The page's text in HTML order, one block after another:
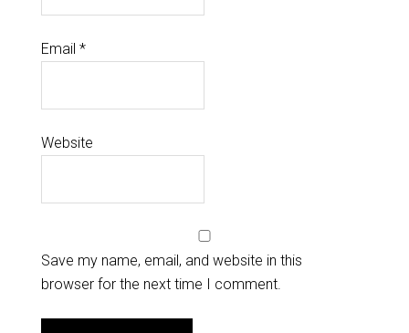
Email *
Website
Save my name, email, and website in this
browser for the next time I comment.